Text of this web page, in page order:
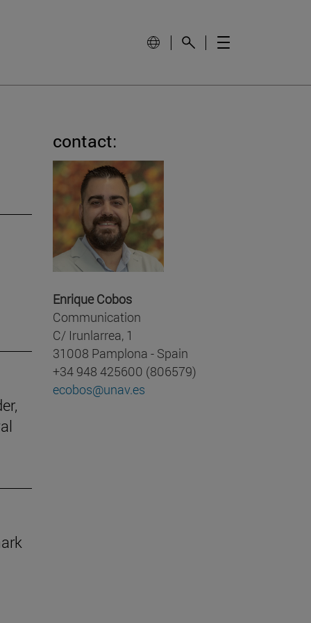
contact:
Enrique Cobos
Communication
C/ Irunlarrea, 1
31008 Pamplona - Spain
+34 948 425600 (806579)
ecobos@unav.es